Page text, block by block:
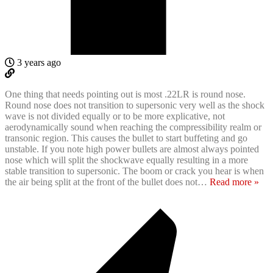
3 years ago
One thing that needs pointing out is most .22LR is round nose.
Round nose does not transition to supersonic very well as the shock
wave is not divided equally or to be more explicative, not
aerodynamically sound when reaching the compressibility realm or
transonic region. This causes the bullet to start buffeting and go
unstable. If you note high power bullets are almost always pointed
nose which will split the shockwave equally resulting in a more
stable transition to supersonic. The boom or crack you hear is when
the air being split at the front of the bullet does not… Read more »